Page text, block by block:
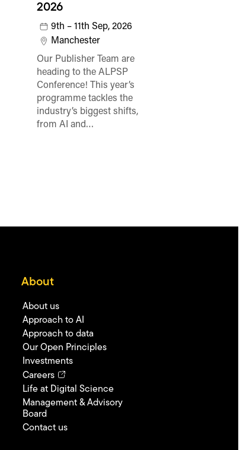
2026
9th – 11th Sep, 2026
Manchester
Our Publisher Team are
heading to the ALPSP
Conference! This year’s
programme tackles the
industry’s biggest shifts,
from AI and…
About
About us
Approach to AI
Approach to data
Our Open Principles
Investments
Careers
Life at Digital Science
Management & Advisory
Board
Contact us